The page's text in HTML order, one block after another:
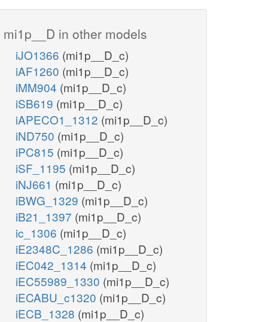
PI345P5P
PI3P5K
PI45P3K
PI5P3K
PI34P5K
PI3P4K
pail345p_hs_c
pail34p_hs_c
pail34p_hs_r
adp_r
h_r
pail3p_hs_c
h_c
adp_c
pi_c
h_c
adp_c
h_c
h_c
atp_c
adp_c
h_c
adp_c
PIP3
mi1p__D in other models
iJO1366 (mi1p__D_c)
iAF1260 (mi1p__D_c)
iMM904 (mi1p__D_c)
iSB619 (mi1p__D_c)
iAPECO1_1312 (mi1p__D_c)
iND750 (mi1p__D_c)
iPC815 (mi1p__D_c)
iSF_1195 (mi1p__D_c)
iNJ661 (mi1p__D_c)
iBWG_1329 (mi1p__D_c)
iB21_1397 (mi1p__D_c)
ic_1306 (mi1p__D_c)
iE2348C_1286 (mi1p__D_c)
iEC042_1314 (mi1p__D_c)
iEC55989_1330 (mi1p__D_c)
iECABU_c1320 (mi1p__D_c)
iECB_1328 (mi1p__D_c)